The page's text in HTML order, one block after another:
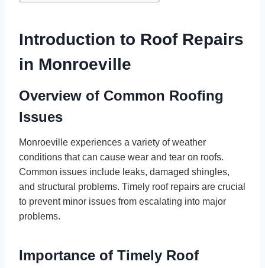
Introduction to Roof Repairs
in Monroeville
Overview of Common Roofing
Issues
Monroeville experiences a variety of weather
conditions that can cause wear and tear on roofs.
Common issues include leaks, damaged shingles,
and structural problems. Timely roof repairs are crucial
to prevent minor issues from escalating into major
problems.
Importance of Timely Roof